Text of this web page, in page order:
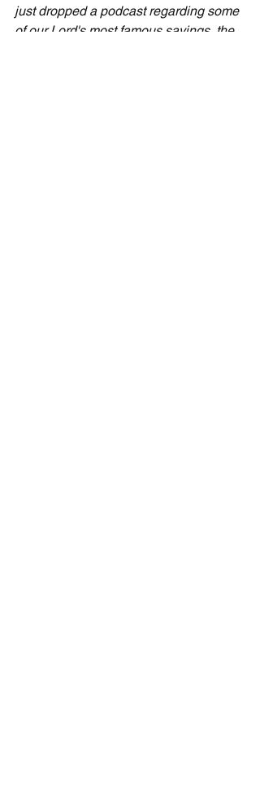
just dropped a podcast regarding some
of our Lord's most famous sayings, the